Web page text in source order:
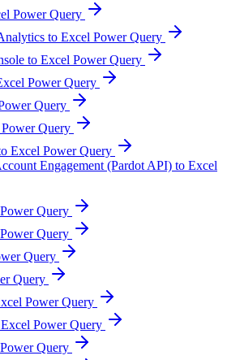
Power Query
to Excel Power Query
to Excel Power Query
Power Query
Query
Query
Excel Power Query
Engagement (Pardot API) to Excel
Query
Query
Query
Query
Power Query
Power Query
Query